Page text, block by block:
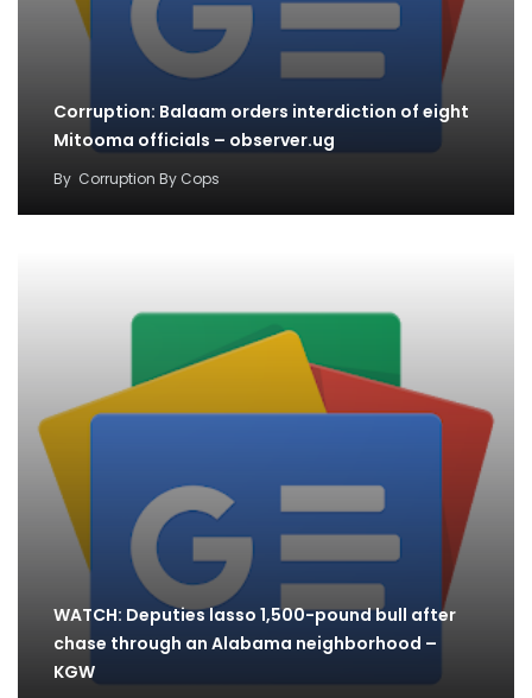
Corruption: Balaam orders interdiction of eight
Mitooma officials – observer.ug
By Corruption By Cops
WATCH: Deputies lasso 1,500-pound bull after
chase through an Alabama neighborhood –
KGW